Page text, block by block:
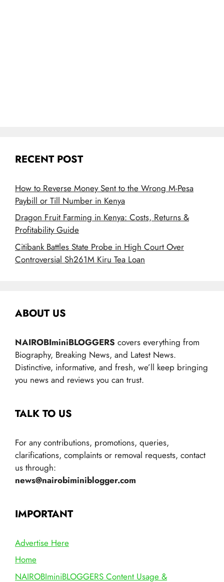
RECENT POST
How to Reverse Money Sent to the Wrong M-Pesa
Paybill or Till Number in Kenya
Dragon Fruit Farming in Kenya: Costs, Returns &
Profitability Guide
Citibank Battles State Probe in High Court Over
Controversial Sh261M Kiru Tea Loan
ABOUT US
NAIROBIminiBLOGGERS covers everything from
Biography, Breaking News, and Latest News.
Distinctive, informative, and fresh, we’ll keep bringing
you news and reviews you can trust.
TALK TO US
For any contributions, promotions, queries,
clarifications, complaints or removal requests, contact
us through:
news@nairobiminiblogger.com
IMPORTANT
Advertise Here
Home
NAIROBIminiBLOGGERS Content Usage &